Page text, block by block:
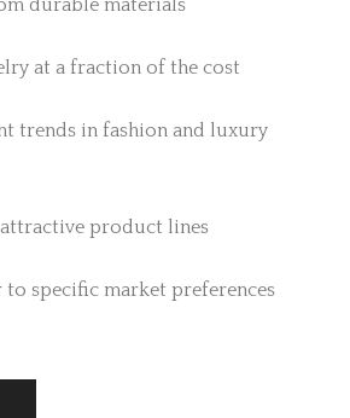
durable materials
at a fraction of the cost
trends in fashion and luxury
product lines
specific market preferences